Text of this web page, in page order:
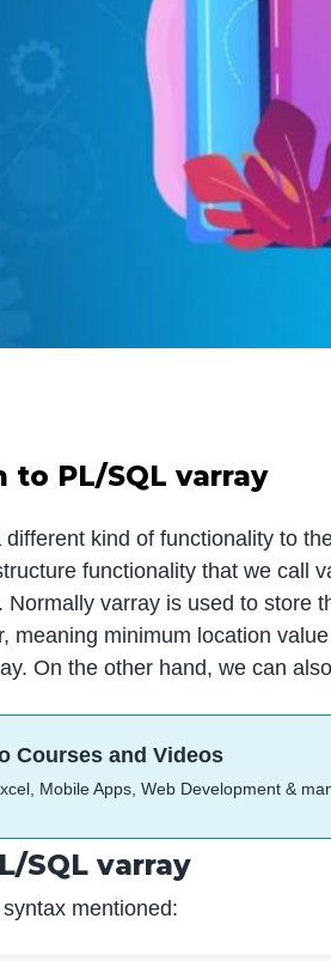
PL/SQL varray
different kind of functionality to
functionality that we call
Normally varray is used to store
meaning minimum location
On the other hand, we can
Courses and Videos
Mobile Apps, Web Development &
SQL varray
mentioned: